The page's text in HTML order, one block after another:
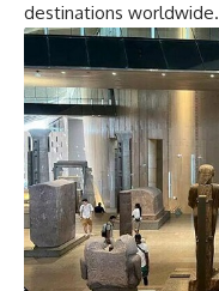
destinations worldwide.